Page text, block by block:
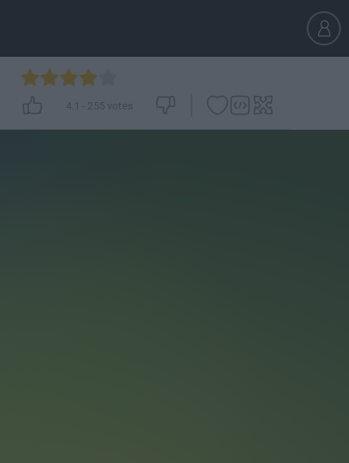
4.1 - 255 votes